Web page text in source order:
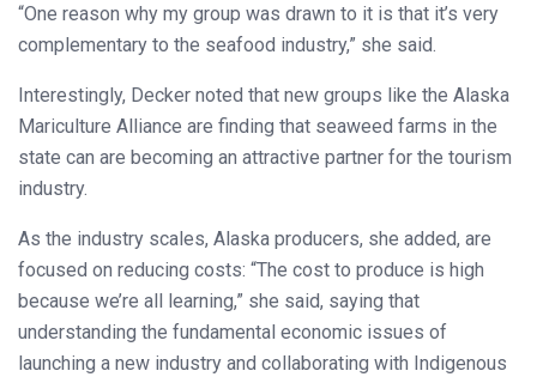
“One reason why my group was drawn to it is that it’s very
complementary to the seafood industry,” she said.
Interestingly, Decker noted that new groups like the Alaska
Mariculture Alliance are finding that seaweed farms in the
state can are becoming an attractive partner for the tourism
industry.
As the industry scales, Alaska producers, she added, are
focused on reducing costs: “The cost to produce is high
because we’re all learning,” she said, saying that
understanding the fundamental economic issues of
launching a new industry and collaborating with Indigenous